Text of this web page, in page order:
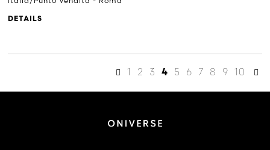
DETAILS
1 2 3 4 5 6 7 8 9 10